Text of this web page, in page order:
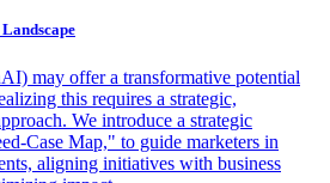
may offer a transformative potential
this requires a strategic,
We introduce a strategic
Case Map," to guide marketers in
aligning initiatives with business